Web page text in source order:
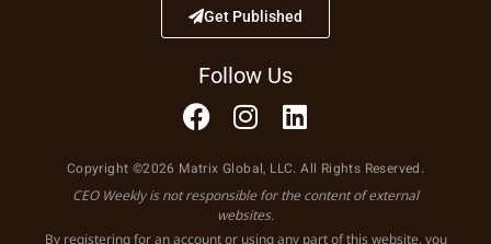
Get Published
Follow Us
Copyright ©2026 Matrix Global, LLC. All Rights Reserved.
CEO Weekly is not responsible for the content of external
websites.
By registering for an account or using any part of this website, you